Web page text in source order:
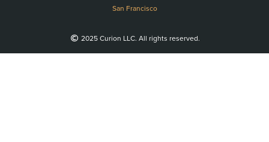
San Francisco
2025 Curion LLC. All rights reserved.